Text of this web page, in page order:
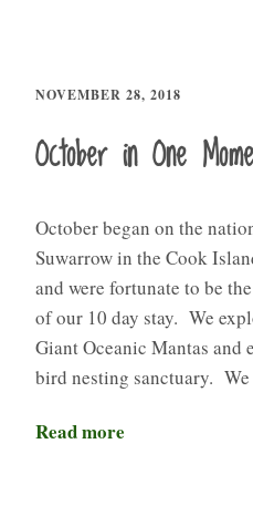
NOVEMBER 28, 2018
October in One
October began on the
Suwarrow in the Cook
and were fortunate to be
of our 10 day stay. We
Giant Oceanic Mantas and
bird nesting sanctuary.
Read more